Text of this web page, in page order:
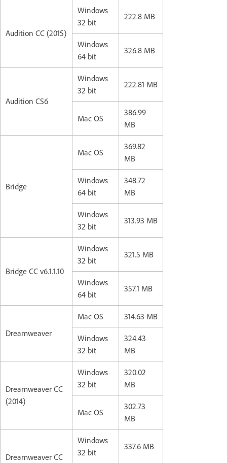
Audition CC (2015)
Windows
32 bit
222.8 MB
Windows
64 bit
326.8 MB
Audition CS6
Windows
32 bit
222.81 MB
Mac OS
386.99
MB
Bridge
Mac OS
369.82
MB
Windows
64 bit
348.72
MB
Windows
32 bit
313.93 MB
Bridge CC v6.1.1.10
Windows
32 bit
321.5 MB
Windows
64 bit
357.1 MB
Dreamweaver
Mac OS 314.63 MB
Windows
32 bit
324.43
MB
Dreamweaver CC
(2014)
Windows
32 bit
320.02
MB
Mac OS
302.73
MB
Dreamweaver CC
Windows
32 bit
337.6 MB